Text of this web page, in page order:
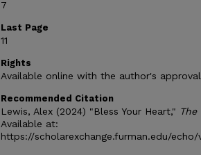
7
Last Page
11
Rights
Available online with the author's
Recommended Citation
Lewis, Alex (2024) "Bless Your Heart," The
Available at:
https://scholarexchange.furman.edu/echo/